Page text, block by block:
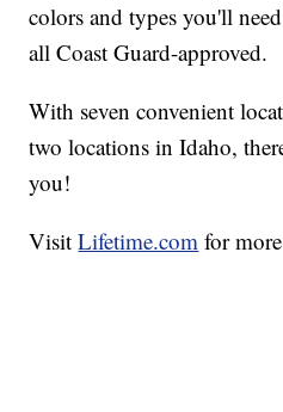
colors and types you'll
all Coast Guard-approved.
With seven convenient
two locations in Idaho,
you!
VisitLifetime.com for